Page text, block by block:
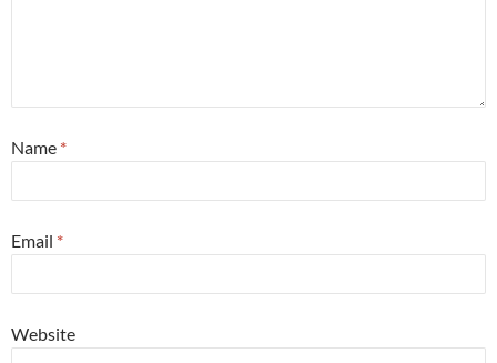
Name *
Email *
Website